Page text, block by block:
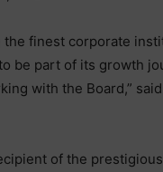
the finest corporate
be part of its growth
with the Board,”
of the